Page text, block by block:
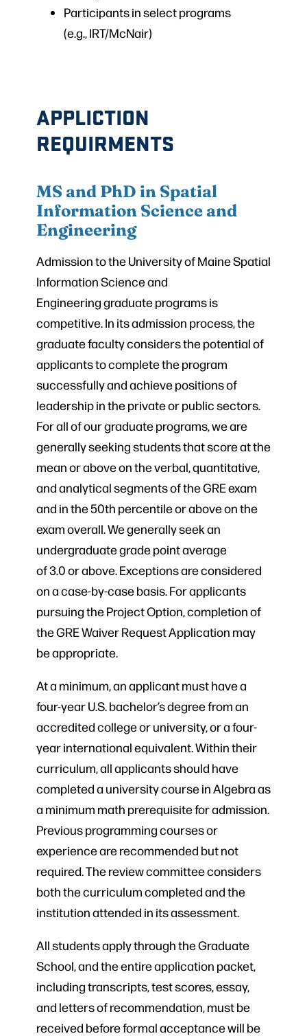
Participants in select programs
(e.g., IRT/McNair)
APPLICTION
REQUIRMENTS
MS and PhD in Spatial
Information Science and
Engineering
Admission to the University of Maine Spatial
Information Science and
Engineering graduate programs is
competitive. In its admission process, the
graduate faculty considers the potential of
applicants to complete the program
successfully and achieve positions of
leadership in the private or public sectors.
For all of our graduate programs, we are
generally seeking students that score at the
mean or above on the verbal, quantitative,
and analytical segments of the GRE exam
and in the 50th percentile or above on the
exam overall. We generally seek an
undergraduate grade point average
of 3.0 or above. Exceptions are considered
on a case-by-case basis. For applicants
pursuing the Project Option, completion of
the GRE Waiver Request Application may
be appropriate.
At a minimum, an applicant must have a
four-year U.S. bachelor’s degree from an
accredited college or university, or a four-
year international equivalent. Within their
curriculum, all applicants should have
completed a university course in Algebra as
a minimum math prerequisite for admission.
Previous programming courses or
experience are recommended but not
required. The review committee considers
both the curriculum completed and the
institution attended in its assessment.
All students apply through the Graduate
School, and the entire application packet,
including transcripts, test scores, essay,
and letters of recommendation, must be
received before formal acceptance will be